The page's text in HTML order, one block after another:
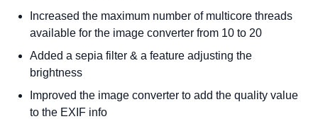
Increased the maximum number of multicore threads
available for the image converter from 10 to 20
Added a sepia filter & a feature adjusting the
brightness
Improved the image converter to add the quality value
to the EXIF info